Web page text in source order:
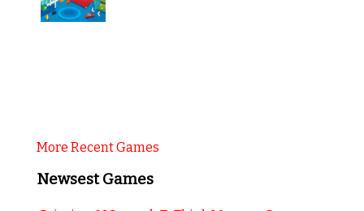
More Recent Games
Newsest Games